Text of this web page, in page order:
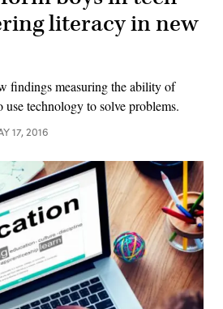
literacy in new
findings measuring the ability of
use technology to solve problems.
17, 2016